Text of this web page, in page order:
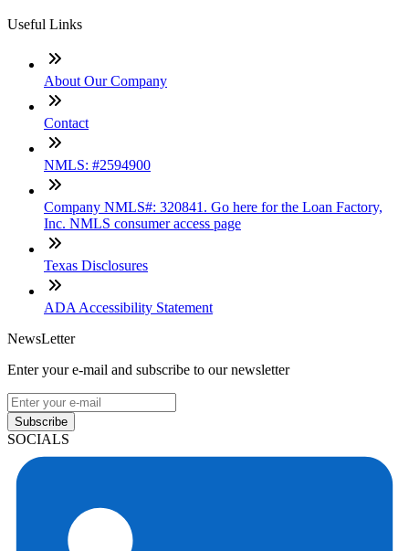
Useful Links
About Our Company
Contact
NMLS: #2594900
Company NMLS#: 320841. Go here for the Loan Factory,
Inc. NMLS consumer access page
Texas Disclosures
ADA Accessibility Statement
NewsLetter
Enter your e-mail and subscribe to our newsletter
Subscribe
SOCIALS